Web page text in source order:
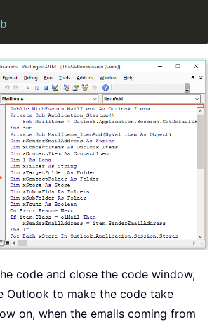
code and close the code window,
Outlook to make the code take
on, when the emails coming from